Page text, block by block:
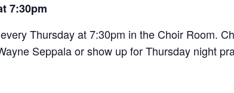
7:30pm
Thursday at 7:30pm in the Choir Room.
Seppala or show up for Thursday night